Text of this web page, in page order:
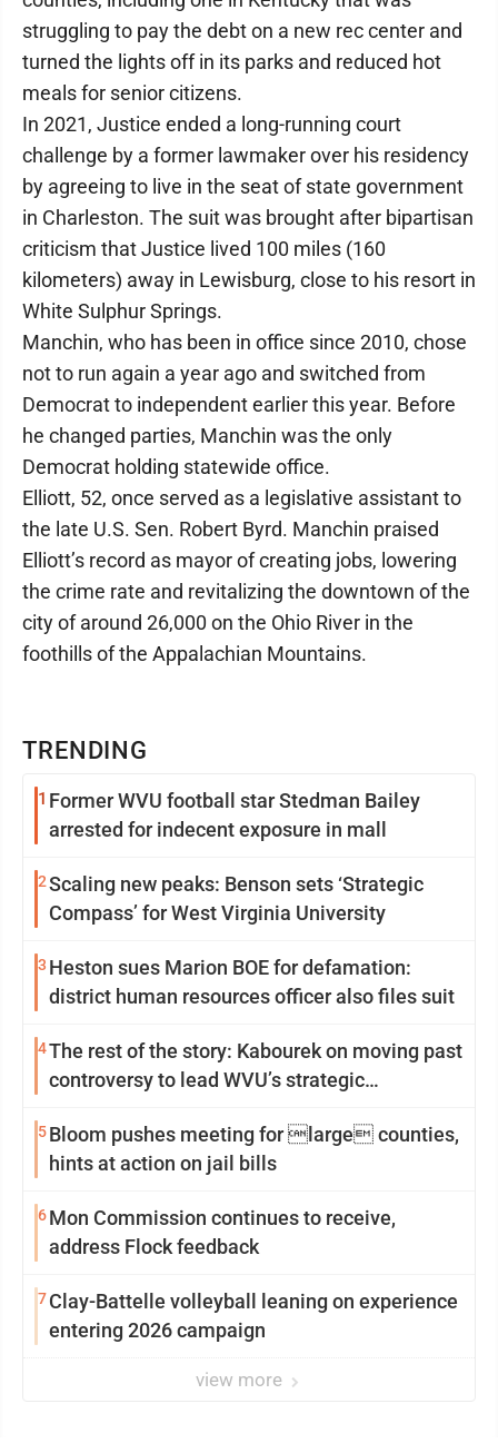
TRENDING
1 Former WVU football star Stedman Bailey
arrested for indecent exposure in mall
2Scaling new peaks: Benson sets ‘Strategic
Compass’ for West Virginia University
3 Heston sues Marion BOE for defamation:
district human resources officer also files suit
4The rest of the story: Kabourek on moving past
controversy to lead WVU’s strategic
5Bloom pushes meeting for large counties,
hints at action on jail bills
6Mon Commission continues to receive,
address Flock feedback
7Clay-Battelle volleyball leaning on experience
entering 2026 campaign
view more
struggling to pay the debt on a new rec center and
turned the lights off in its parks and reduced hot
meals for senior citizens.
In 2021, Justice ended a long-running court
challenge by a former lawmaker over his residency
by agreeing to live in the seat of state government
in Charleston. The suit was brought after bipartisan
criticism that Justice lived 100 miles (160
kilometers) away in Lewisburg, close to his resort in
White Sulphur Springs.
Manchin, who has been in office since 2010, chose
not to run again a year ago and switched from
Democrat to independent earlier this year. Before
he changed parties, Manchin was the only
Democrat holding statewide office.
Elliott, 52, once served as a legislative assistant to
the late U.S. Sen. Robert Byrd. Manchin praised
Elliott’s record as mayor of creating jobs, lowering
the crime rate and revitalizing the downtown of the
city of around 26,000 on the Ohio River in the
foothills of the Appalachian Mountains.